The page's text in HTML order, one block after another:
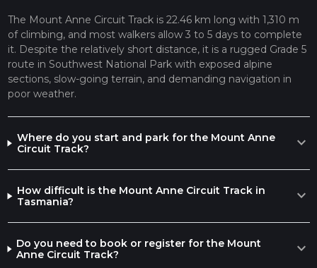
The Mount Anne Circuit Track is 22.46 km long with 1,310 m
of climbing, and most walkers allow 3 to 5 days to complete
it. Despite the relatively short distance, it is a rugged Grade 5
route in Southwest National Park with exposed alpine
sections, slow-going terrain, and demanding navigation in
poor weather.
Where do you start and park for the Mount Anne
Circuit Track?
expand_more
How difficult is the Mount Anne Circuit Track in
Tasmania?
expand_more
Do you need to book or register for the Mount
Anne Circuit Track?
expand_more